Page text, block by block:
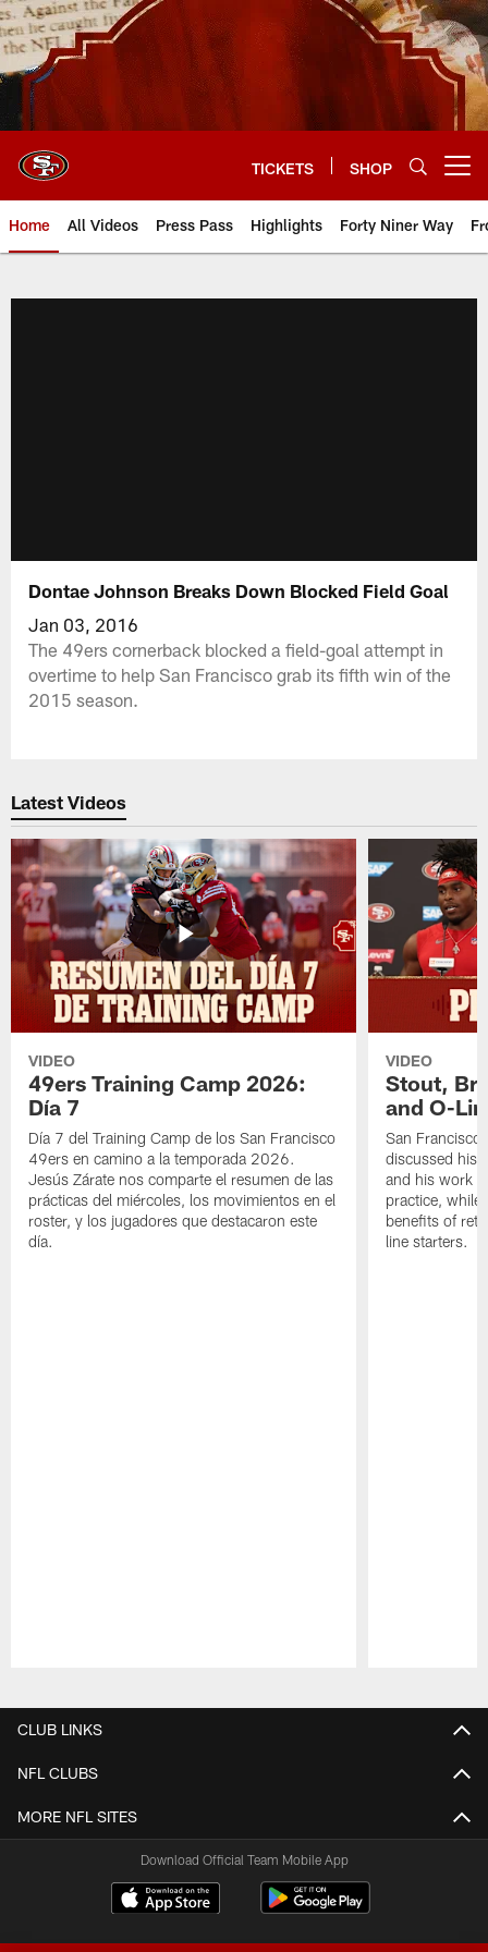
Skip
to
main
content
TICKETS SHOP
Home All Videos Press Pass Highlights Forty Niner Way
Dontae Johnson Breaks Down Blocked Field Goal
Jan 03, 2016
The 49ers cornerback blocked a field-goal attempt in
overtime to help San Francisco grab its fifth win of the
2015 season.
Latest Videos
VIDEO
49ers Training Camp 2026:
Día 7
Día 7 del Training Camp de los San Francisco
49ers en camino a la temporada 2026.
Jesús Zárate nos comparte el resumen de las
prácticas del miércoles, los movimientos en el
roster, y los jugadores que destacaron este
día.
VIDEO
Stout,
and O-
San
discussed his
and his work
practice, while
benefits of
line starters.
CLUB LINKS
NFL CLUBS
MORE NFL SITES
Download Official Team Mobile App